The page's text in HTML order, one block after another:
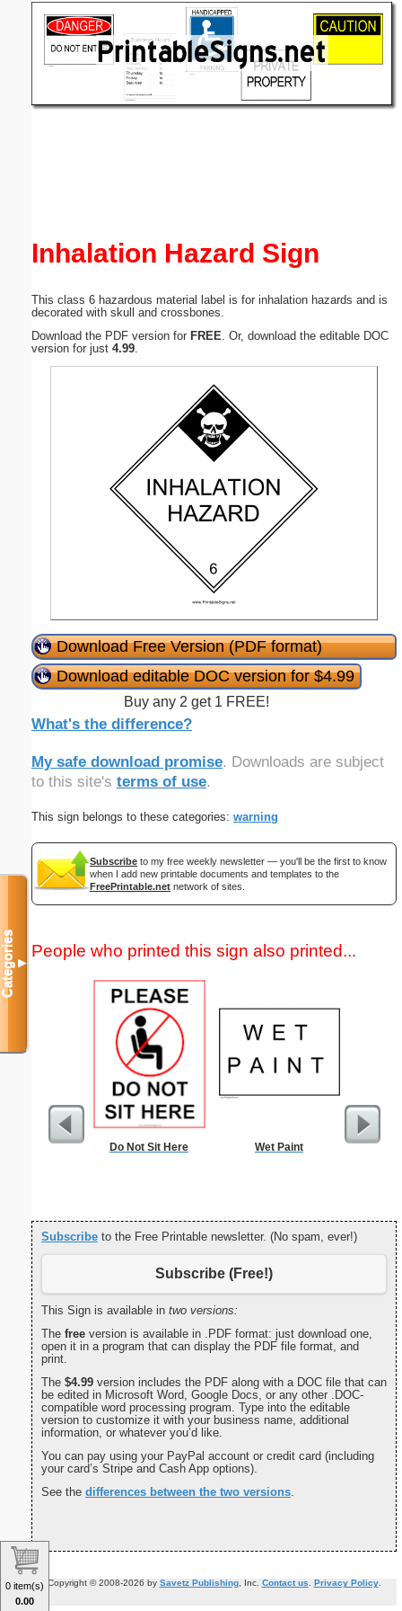
Inhalation Hazard Sign
This class 6 hazardous material label is for inhalation hazards and is
decorated with skull and crossbones.
Download the PDF version for FREE . Or, download the editable DOC
version for just 4.99
Download Free Version (PDF format)
Download editable DOC version for $4.99
Buy any 2 get 1 FREE!
What's the difference?
My safe download promise. Downloads are subject
to this site's terms of use.
This sign belongs to these categories: warning
Subscribe to my free weekly newsletter — you'll be the first to know
when I add new printable documents and templates to the
FreePrintable.net network of sites.
People who printed this sign also printed...
Do Not Sit Here Wet Paint
Subscribe to the Free Printable newsletter. (No spam, ever!)
Subscribe (Free!)
This Sign is available in two versions:
The free version is available in .PDF format: just download one,
open it in a program that can display the PDF file format, and
print.
The $4.99 version includes the PDF along with a DOC file that can
be edited in Microsoft Word, Google Docs, or any other .DOC-
compatible word processing program. Type into the editable
version to customize it with your business name, additional
information, or whatever you’d like.
You can pay using your PayPal account or credit card (including
your card’s Stripe and Cash App options).
See the differences between the two versions.
Copyright © 2008-2026 by Savetz Publishing, Inc. Contact us Privacy Policy.
Categories▼
(optional)
Submit Suggestion Close
0 item(s)
0.00